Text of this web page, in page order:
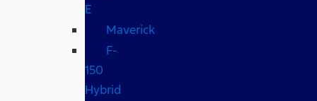
E
Maverick
F-
150
Hybrid